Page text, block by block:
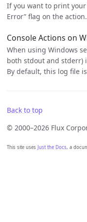
If you want to print
Error” flag on the action.
Console Actions on
When using Windows
both stdout and stderr)
By default, this log file
Back to top
© 2000–2026 Flux
This site uses Just the Docs, a